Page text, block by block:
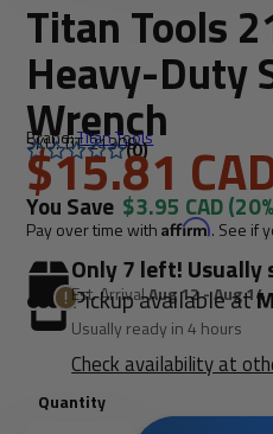
Titan Tools
Heavy-Duty
Wrench
Brand:Titan Tools
SKU: TIT-21308(0)
$15.81
You Save $3.95 CAD
Pay over time withAffirm. See if
Only 7 left! Usually
Est. ArrivalAug 12 - Aug 14
Pickup available at
Usually ready in 4 hours
Check availability at
Quantity